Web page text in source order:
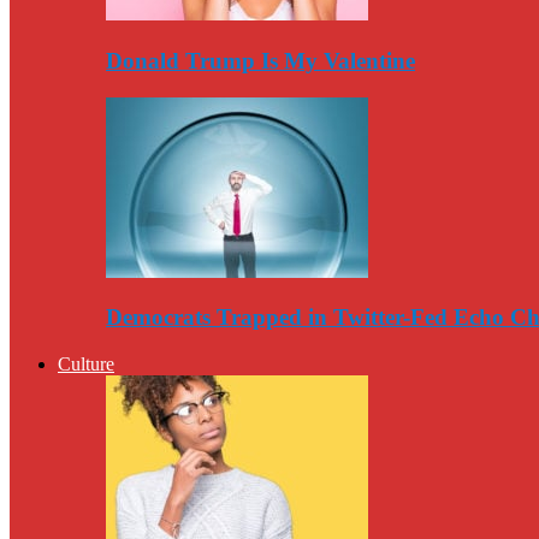
Donald Trump Is My Valentine
Democrats Trapped in Twitter-Fed Echo
Culture